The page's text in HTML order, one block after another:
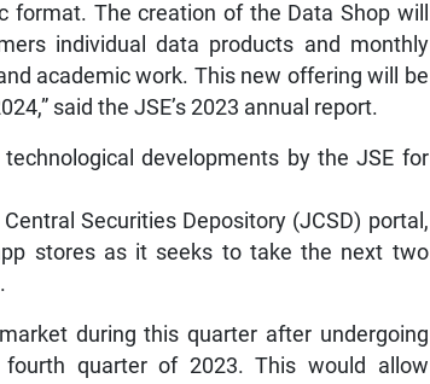
The creation of the Data Shop will
individual data products and monthly
academic work. This new offering will be
said the JSE’s 2023 annual report.
developments by the JSE for
Securities Depository (JCSD) portal,
stores as it seeks to take the next two
during this quarter after undergoing
quarter of 2023. This would allow